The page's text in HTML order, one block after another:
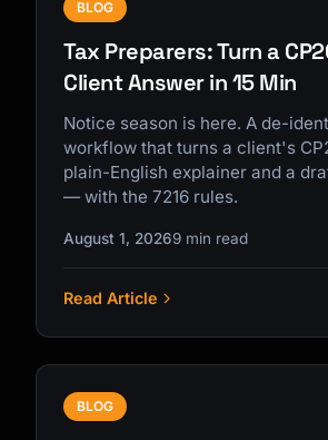
BLOG
Tax Preparers: Turn a
Client Answer in 15 Min
Notice season is here. A de-
workflow that turns a client's
plain-English explainer and a
— with the 7216 rules.
August 1, 20269 min read
Read Article
BLOG